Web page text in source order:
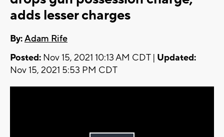
adds lesser charges
By:Adam Rife
Posted: Nov 15, 2021 10:13 AM CDT | Updated:
Nov 15, 2021 5:53 PM CDT